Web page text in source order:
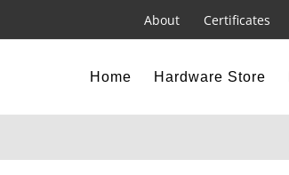
About Certificates
Home Hardware Store